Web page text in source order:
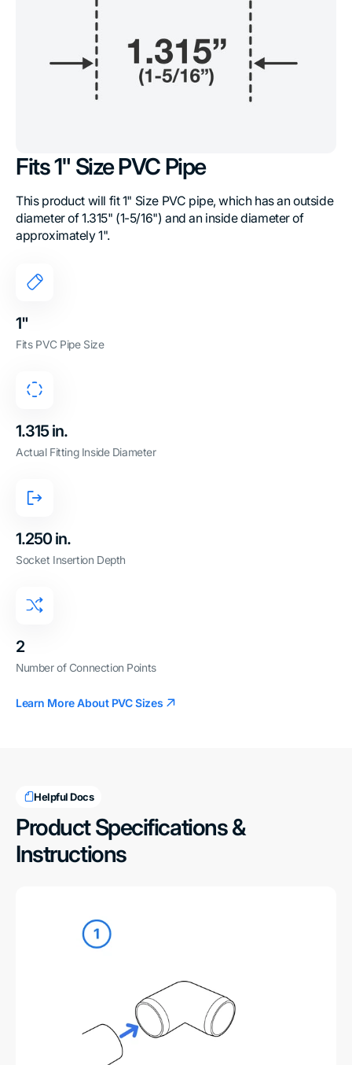
Fits 1" Size PVC Pipe
This product will fit 1" Size PVC pipe, which has an outside
diameter of 1.315" (1-5/16") and an inside diameter of
approximately 1".
1"
Fits PVC Pipe Size
1.315 in.
Actual Fitting Inside Diameter
1.250 in.
Socket Insertion Depth
2
Number of Connection Points
Learn More About PVC Sizes
Helpful Docs
Product Specifications &
Instructions